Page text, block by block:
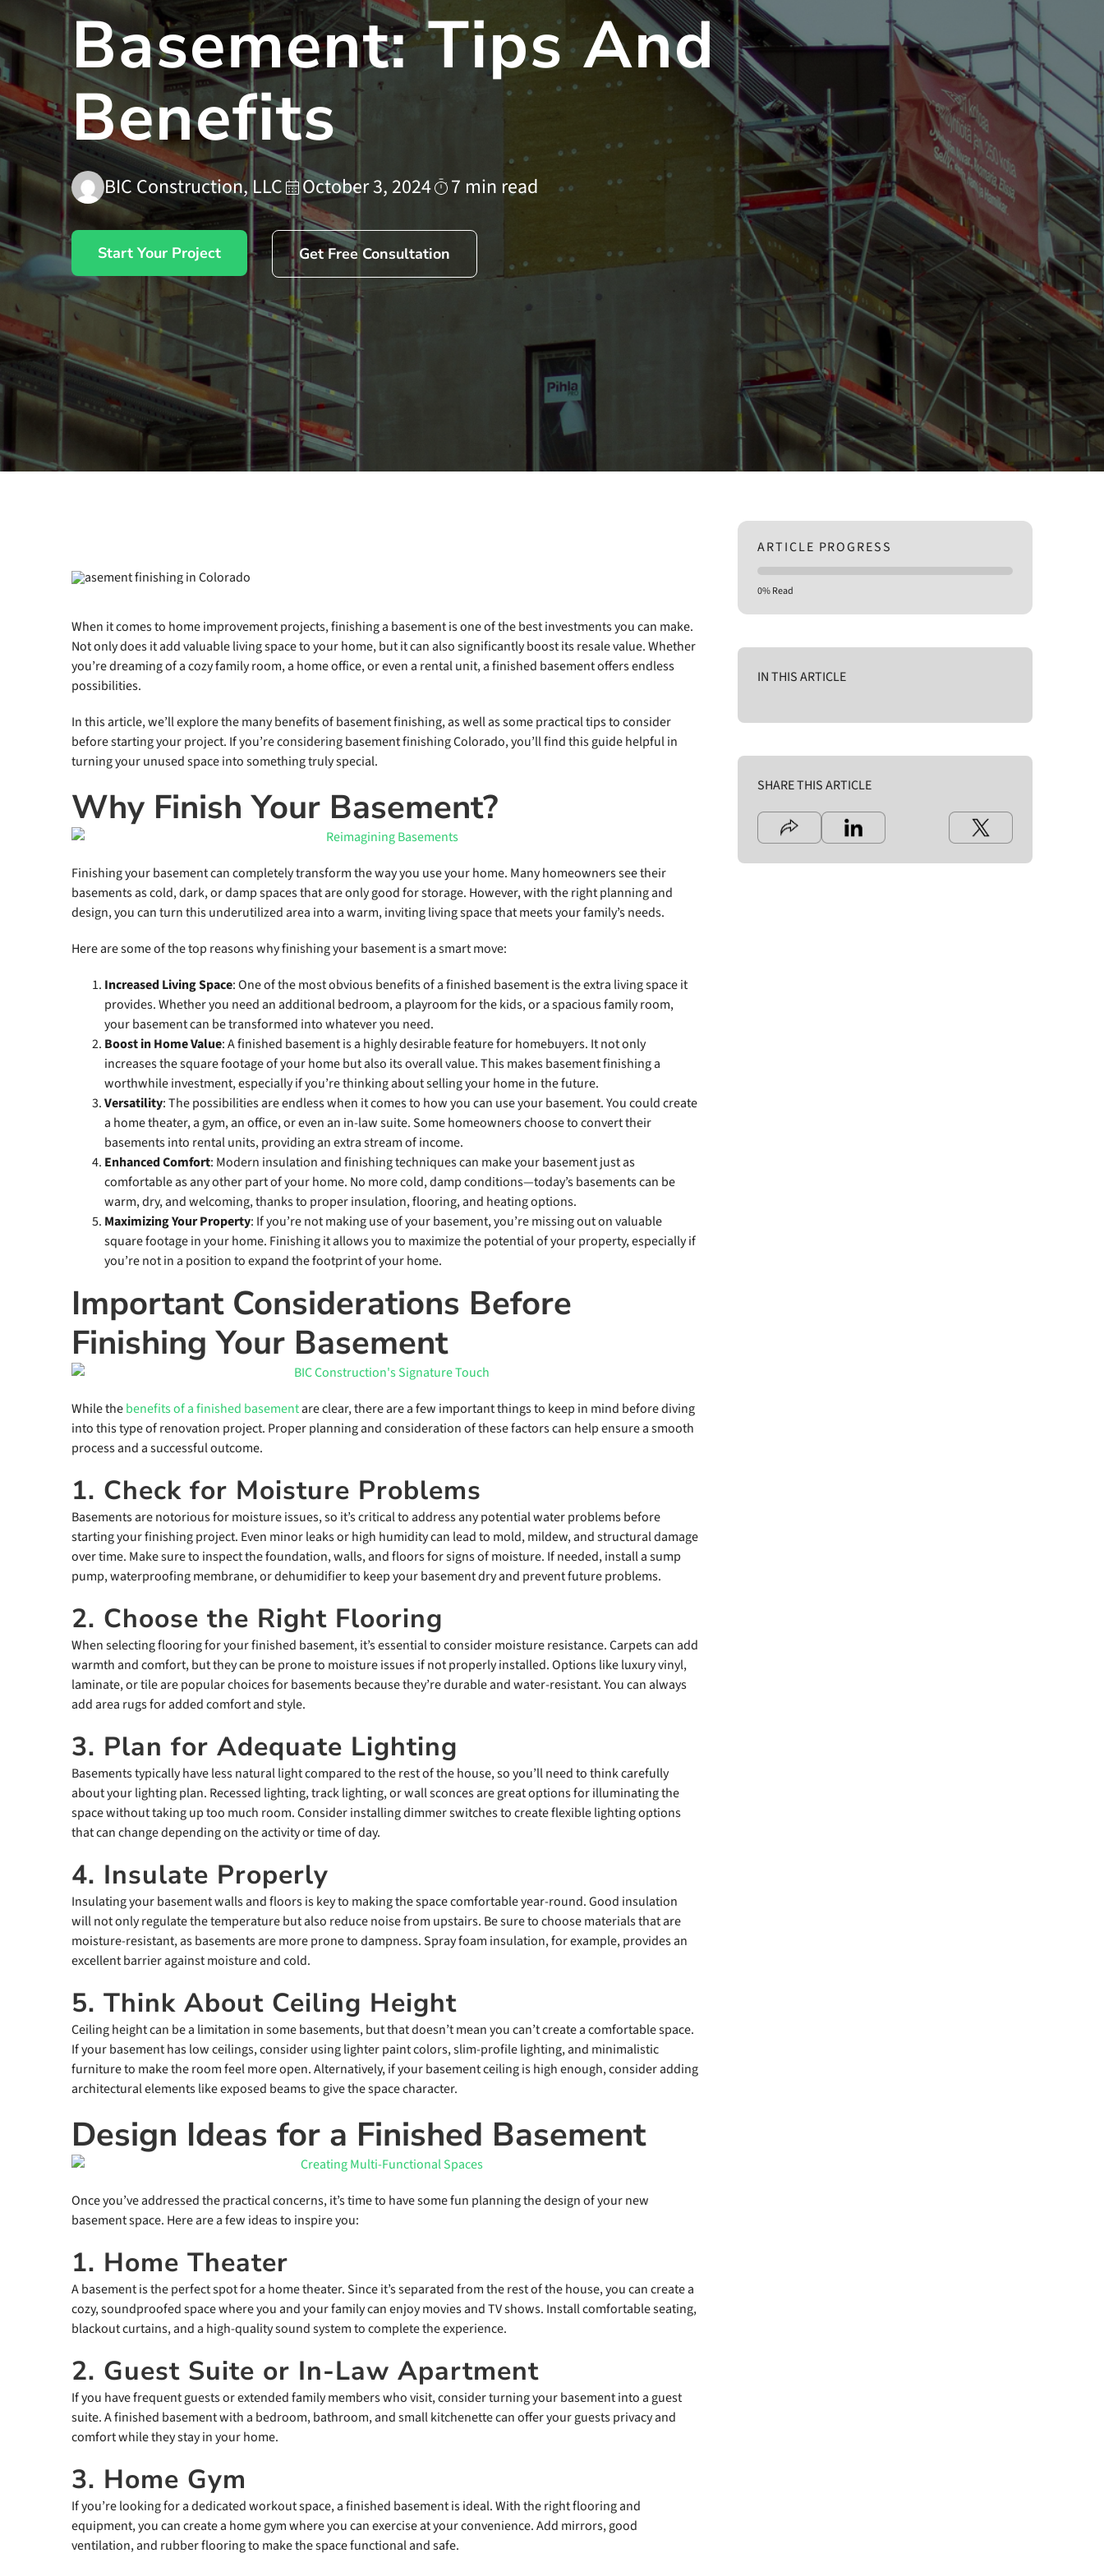
Basement: Tips And
Benefits
BIC Construction, LLC October 3, 2024 7 min read
Start Your Project Get Free Consultation
When it comes to home improvement projects, finishing a basement is one of the best investments you can make.
Not only does it add valuable living space to your home, but it can also significantly boost its resale value. Whether
you’re dreaming of a cozy family room, a home office, or even a rental unit, a finished basement offers endless
possibilities.
In this article, we’ll explore the many benefits of basement finishing, as well as some practical tips to consider
before starting your project. If you’re considering basement finishing Colorado, you’ll find this guide helpful in
turning your unused space into something truly special.
Why Finish Your Basement?
Finishing your basement can completely transform the way you use your home. Many homeowners see their
basements as cold, dark, or damp spaces that are only good for storage. However, with the right planning and
design, you can turn this underutilized area into a warm, inviting living space that meets your family’s needs.
Here are some of the top reasons why finishing your basement is a smart move:
Increased Living Space: One of the most obvious benefits of a finished basement is the extra living space it
provides. Whether you need an additional bedroom, a playroom for the kids, or a spacious family room,
your basement can be transformed into whatever you need.
Boost in Home Value: A finished basement is a highly desirable feature for homebuyers. It not only
increases the square footage of your home but also its overall value. This makes basement finishing a
worthwhile investment, especially if you’re thinking about selling your home in the future.
Versatility: The possibilities are endless when it comes to how you can use your basement. You could create
a home theater, a gym, an office, or even an in-law suite. Some homeowners choose to convert their
basements into rental units, providing an extra stream of income.
Enhanced Comfort: Modern insulation and finishing techniques can make your basement just as
comfortable as any other part of your home. No more cold, damp conditions—today’s basements can be
warm, dry, and welcoming, thanks to proper insulation, flooring, and heating options.
Maximizing Your Property: If you’re not making use of your basement, you’re missing out on valuable
square footage in your home. Finishing it allows you to maximize the potential of your property, especially if
you’re not in a position to expand the footprint of your home.
Important Considerations Before
Finishing Your Basement
While thebenefits of a finished basementare clear, there are a few important things to keep in mind before diving
into this type of renovation project. Proper planning and consideration of these factors can help ensure a smooth
process and a successful outcome.
1. Check for Moisture Problems
Basements are notorious for moisture issues, so it’s critical to address any potential water problems before
starting your finishing project. Even minor leaks or high humidity can lead to mold, mildew, and structural damage
over time. Make sure to inspect the foundation, walls, and floors for signs of moisture. If needed, install a sump
pump, waterproofing membrane, or dehumidifier to keep your basement dry and prevent future problems.
2. Choose the Right Flooring
When selecting flooring for your finished basement, it’s essential to consider moisture resistance. Carpets can add
warmth and comfort, but they can be prone to moisture issues if not properly installed. Options like luxury vinyl,
laminate, or tile are popular choices for basements because they’re durable and water-resistant. You can always
add area rugs for added comfort and style.
3. Plan for Adequate Lighting
Basements typically have less natural light compared to the rest of the house, so you’ll need to think carefully
about your lighting plan. Recessed lighting, track lighting, or wall sconces are great options for illuminating the
space without taking up too much room. Consider installing dimmer switches to create flexible lighting options
that can change depending on the activity or time of day.
4. Insulate Properly
Insulating your basement walls and floors is key to making the space comfortable year-round. Good insulation
will not only regulate the temperature but also reduce noise from upstairs. Be sure to choose materials that are
moisture-resistant, as basements are more prone to dampness. Spray foam insulation, for example, provides an
excellent barrier against moisture and cold.
5. Think About Ceiling Height
Ceiling height can be a limitation in some basements, but that doesn’t mean you can’t create a comfortable space.
If your basement has low ceilings, consider using lighter paint colors, slim-profile lighting, and minimalistic
furniture to make the room feel more open. Alternatively, if your basement ceiling is high enough, consider adding
architectural elements like exposed beams to give the space character.
Design Ideas for a Finished Basement
Once you’ve addressed the practical concerns, it’s time to have some fun planning the design of your new
basement space. Here are a few ideas to inspire you:
1. Home Theater
A basement is the perfect spot for a home theater. Since it’s separated from the rest of the house, you can create a
cozy, soundproofed space where you and your family can enjoy movies and TV shows. Install comfortable seating,
blackout curtains, and a high-quality sound system to complete the experience.
2. Guest Suite or In-Law Apartment
If you have frequent guests or extended family members who visit, consider turning your basement into a guest
suite. A finished basement with a bedroom, bathroom, and small kitchenette can offer your guests privacy and
comfort while they stay in your home.
3. Home Gym
If you’re looking for a dedicated workout space, a finished basement is ideal. With the right flooring and
equipment, you can create a home gym where you can exercise at your convenience. Add mirrors, good
ventilation, and rubber flooring to make the space functional and safe.
ARTICLE PROGRESS
0% Read
IN THIS ARTICLE
SHARE THIS ARTICLE